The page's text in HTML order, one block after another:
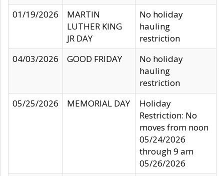
01/19/2026
MARTIN
LUTHER KING
JR DAY
No holiday
hauling
restriction
04/03/2026
GOOD FRIDAY
No holiday
hauling
restriction
05/25/2026
MEMORIAL DAY
Holiday
Restriction: No
moves from noon
05/24/2026
through 9 am
05/26/2026